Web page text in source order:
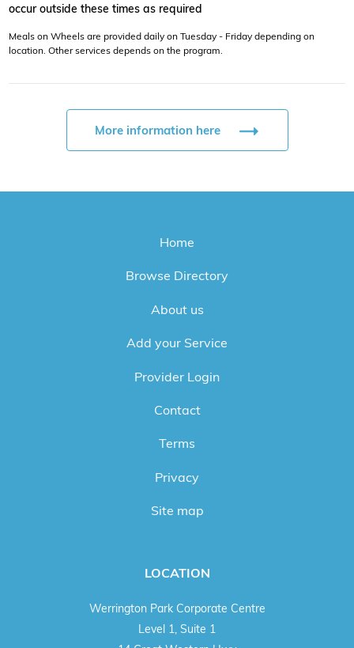
occur outside these times as required
Meals on Wheels are provided daily on Tuesday - Friday depending on
location. Other services depends on the program.
More information here
Home
Browse Directory
About us
Add your Service
Provider Login
Contact
Terms
Privacy
Site map
LOCATION
Werrington Park Corporate Centre
Level 1, Suite 1